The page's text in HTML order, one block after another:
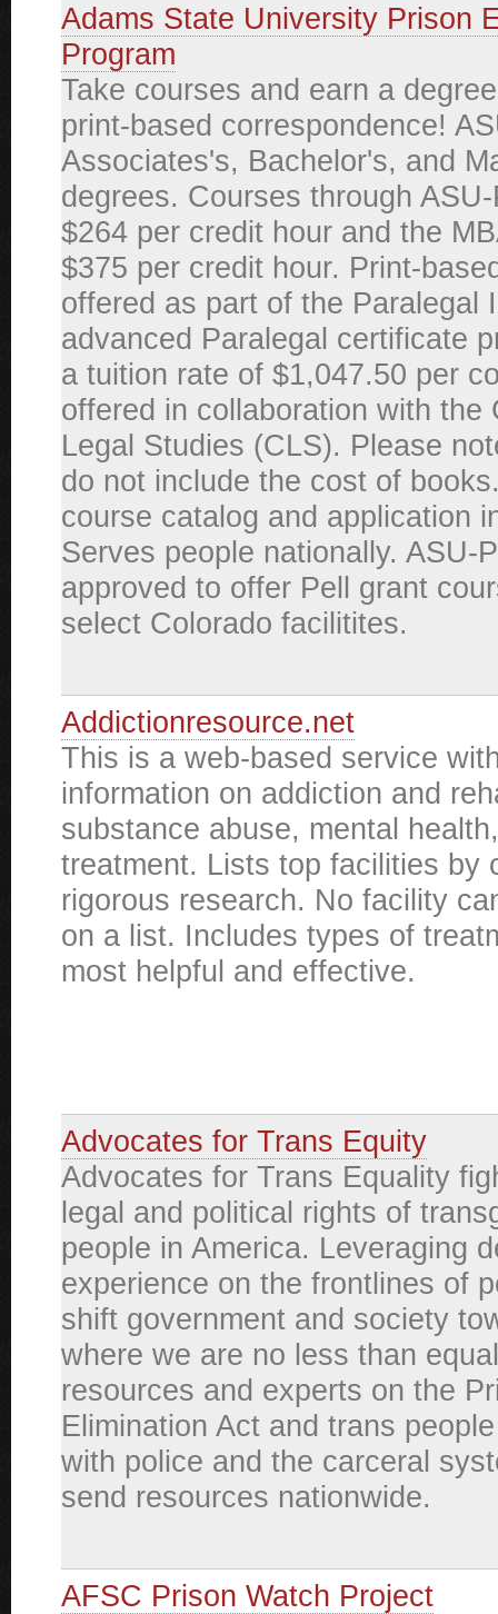
Adams State University Prison
Program
Take courses and earn a
print-based correspondence!
Associates's, Bachelor's, and
degrees. Courses through
$264 per credit hour and the
$375 per credit hour. Print-
offered as part of the Paralegal
advanced Paralegal certificate
a tuition rate of $1,047.50 per
offered in collaboration with the
Legal Studies (CLS). Please
do not include the cost of
course catalog and application
Serves people nationally. ASU-
approved to offer Pell grant
select Colorado facilitites.
Addictionresource.net
This is a web-based service
information on addiction and
substance abuse, mental
treatment. Lists top facilities by
rigorous research. No facility
on a list. Includes types of
most helpful and effective.
Advocates for Trans Equity
Advocates for Trans Equality
legal and political rights of
people in America. Leveraging
experience on the frontlines of
shift government and society
where we are no less than
resources and experts on the
Elimination Act and trans
with police and the carceral
send resources nationwide.
AFSC Prison Watch Project